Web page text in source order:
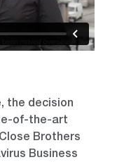
the decision
of-the-art
Brothers
Business